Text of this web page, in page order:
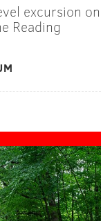
excursion on
Reading